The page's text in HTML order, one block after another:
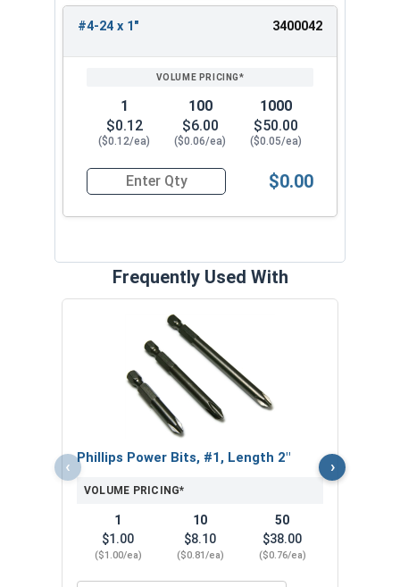
#4-24 x 1" 3400042
1
$0.12
($0.12/ea)
100
$6.00
($0.06/ea)
1000
$50.00
($0.05/ea)
Quantity for Sheet Metal Screws, Phillips Oval
$0.00
Frequently Used With
‹ Phillips Power Bits, #1, Length 2"
VOLUME PRICING*
1
$1.00
($1.00/ea)
10
$8.10
($0.81/ea)
50
$38.00
($0.76/ea)
›